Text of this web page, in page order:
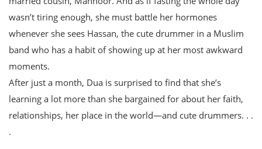
wasn’t tiring enough, she must battle her hormones
whenever she sees Hassan, the cute drummer in a Muslim
band who has a habit of showing up at her most awkward
moments.
After just a month, Dua is surprised to find that she’s
learning a lot more than she bargained for about her faith,
relationships, her place in the world—and cute drummers. . .
.